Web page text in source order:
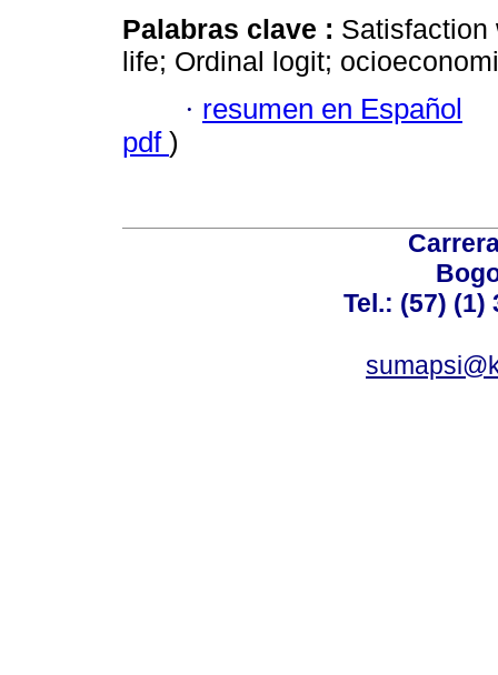
Palabras clave : Satisfaction
life; Ordinal logit;
· resumen en Español
pdf )
Tel.: (57) (1)